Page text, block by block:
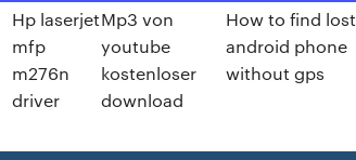
Hp laserjet
mfp
m276n
driver
Mp3 von
youtube
kostenloser
download
How to find lost
android phone
without gps